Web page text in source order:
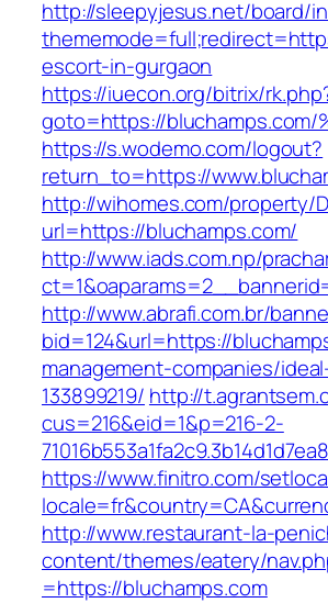
http://sleepyjesus.net/board/
escort-in-gurgaon
https://iuecon.org/bitrix/
goto=https://bluchamps.com/
https://s.wodemo.com/logout?
return_to=https://
http://wihomes.com/property/
url=https://bluchamps.com/
http://www.iads.com.np/
http://www.abrafi.com.br/
bid=124&url=https://
management-companies/
133899219/ http://
cus=216&eid=1&p=216-2-
https://www.finitro.com/
http://www.restaurant-la-
content/themes/eatery/
=https://bluchamps.com